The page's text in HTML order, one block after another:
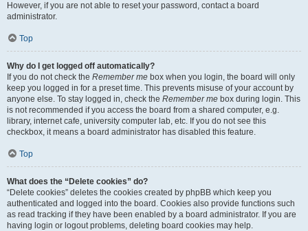
However, if you are not able to reset your password, contact a board
administrator.
Top
Why do I get logged off automatically?
If you do not check the Remember me box when you login, the board will only
keep you logged in for a preset time. This prevents misuse of your account by
anyone else. To stay logged in, check the Remember me box during login. This
is not recommended if you access the board from a shared computer, e.g.
library, internet cafe, university computer lab, etc. If you do not see this
checkbox, it means a board administrator has disabled this feature.
Top
What does the “Delete cookies” do?
“Delete cookies” deletes the cookies created by phpBB which keep you
authenticated and logged into the board. Cookies also provide functions such
as read tracking if they have been enabled by a board administrator. If you are
having login or logout problems, deleting board cookies may help.